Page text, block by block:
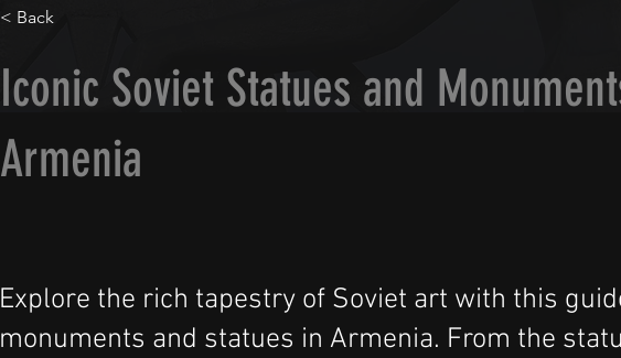
< Back
Iconic Soviet Statues and
Armenia
Explore the rich tapestry of Soviet art with this
monuments and statues in Armenia. From the